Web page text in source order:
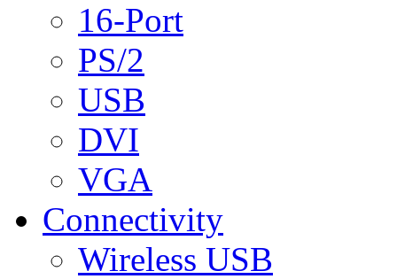
16-Port
PS/2
USB
DVI
VGA
Connectivity
Wireless USB